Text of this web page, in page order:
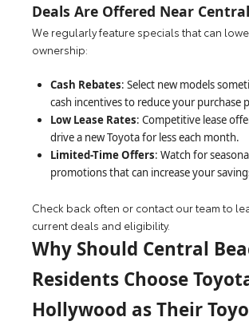
Deals Are Offered Near
We regularly feature specials that can
ownership:
Cash Rebates: Select new models
cash incentives to reduce your purchase
Low Lease Rates: Competitive lease
drive a new Toyota for less each month.
Limited-Time Offers: Watch for
promotions that can increase your
Check back often or contact our team to
current deals and eligibility.
Why Should Central
Residents Choose
Hollywood as Their